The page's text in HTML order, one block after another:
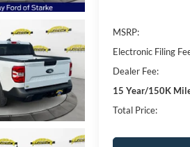
MSRP:
Electronic Filing
Dealer Fee:
15 Year/150K
Total Price: